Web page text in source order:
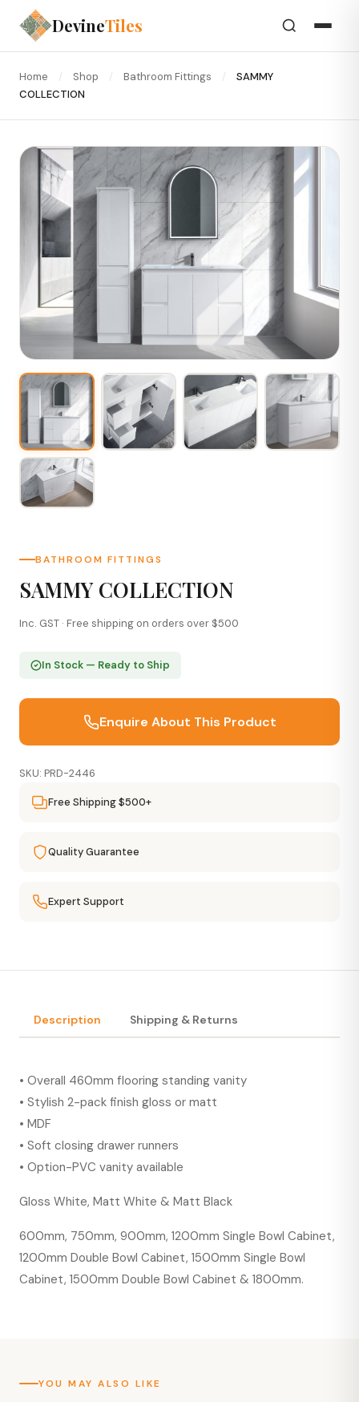
DevineTiles
Home / Shop / Bathroom Fittings /
SAMMY
COLLECTION
BATHROOM FITTINGS
SAMMY COLLECTION
Inc. GST · Free shipping on orders over $500
In Stock — Ready to Ship
Enquire About This Product
SKU: PRD-2446
Free Shipping $500+
Quality Guarantee
Expert Support
Description Shipping & Returns
• Overall 460mm flooring standing vanity
• Stylish 2-pack finish gloss or matt
• MDF
• Soft closing drawer runners
• Option-PVC vanity available
Gloss White, Matt White & Matt Black
600mm, 750mm, 900mm, 1200mm Single Bowl Cabinet,
1200mm Double Bowl Cabinet, 1500mm Single Bowl
Cabinet, 1500mm Double Bowl Cabinet & 1800mm.
YOU MAY ALSO LIKE